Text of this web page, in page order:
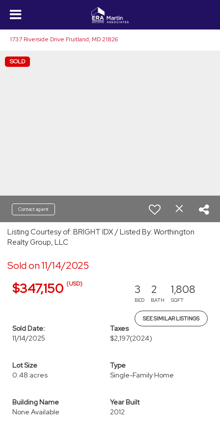
1737 Riverside Drive Fruitland, MD 21826
SOLD
Contact agent
Listing Courtesy of: BRIGHT IDX / Listed By: Worthington
Realty Group, LLC
Sold on 11/14/2025
$347,150 (USD) 3
BED
2
BATH
1,808
SQFT
SEE SIMILAR LISTINGS
Sold Date:
11/14/2025
Taxes
$2,197(2024)
Lot Size
0.48 acres
Type
Single-Family Home
Building Name
None Available
Year Built
2012